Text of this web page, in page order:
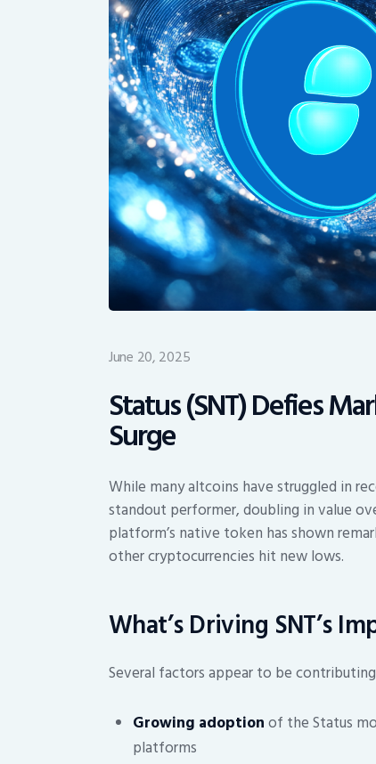
June 20, 2025
Status (SNT) Defies
Surge
While many altcoins have struggled in
standout performer, doubling in value
platform’s native token has shown
other cryptocurrencies hit new lows.
What’s Driving SNT’s
Several factors appear to be
Growing adoptionof the Status
platforms